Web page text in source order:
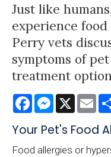
Just like
experience food
Perry vets
symptoms of
treatment
FacebookMessenger
X
Your Pet's Food
Food allergies or